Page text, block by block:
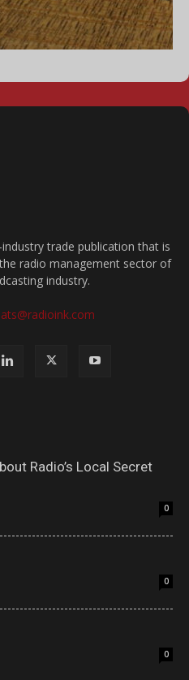
trade publication that is
radio management sector of
industry.
Radio’s Local Secret
0
0
0